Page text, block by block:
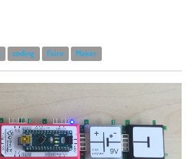
coding Faire Maker